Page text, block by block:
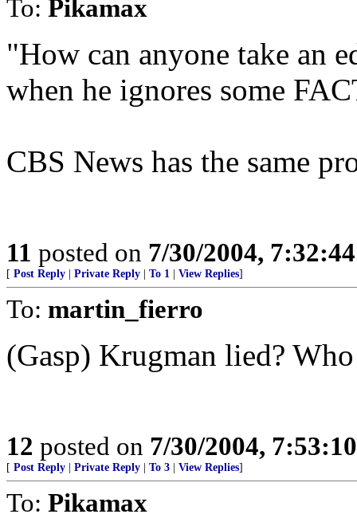
To: Pikamax
"How can anyone take an
when he ignores some
CBS News has the same
11 posted on 7/30/2004,
[ Post Reply Private Reply To 1 View Replies]
To: martin_fierro
(Gasp) Krugman lied?
12 posted on 7/30/2004,
[ Post Reply Private Reply To 3 View Replies]
To: Pikamax